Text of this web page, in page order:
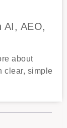
AI, AEO,
about
clear, simple